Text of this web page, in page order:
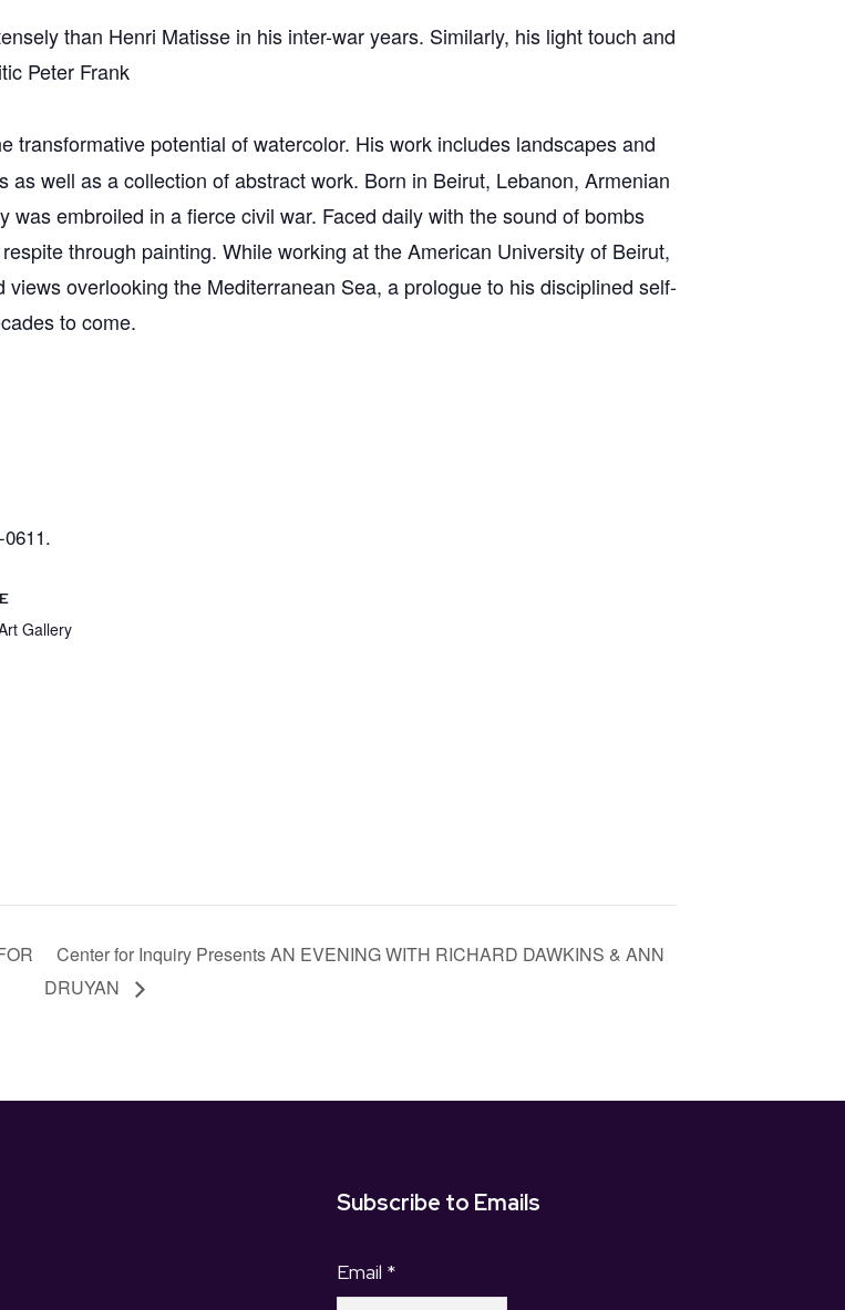
than Henri Matisse in his inter-war years. Similarly, his light touch and
Peter Frank
transformative potential of watercolor. His work includes landscapes and
well as a collection of abstract work. Born in Beirut, Lebanon, Armenian
embroiled in a fierce civil war. Faced daily with the sound of bombs
through painting. While working at the American University of Beirut,
overlooking the Mediterranean Sea, a prologue to his disciplined self-
to come.
Gallery
Center for Inquiry Presents AN EVENING WITH RICHARD DAWKINS & ANN
DRUYAN
Subscribe to Emails
Email *